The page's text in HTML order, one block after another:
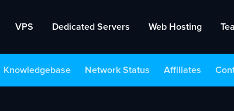
VPS Dedicated Servers Web Hosting
Knowledgebase Network Status Affiliates